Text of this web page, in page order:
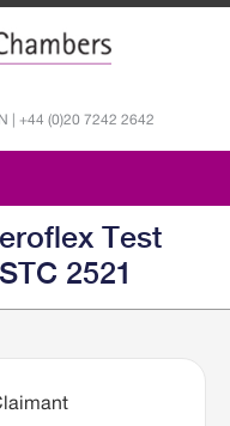
| +44 (0)20 7242 2642
Test
2521